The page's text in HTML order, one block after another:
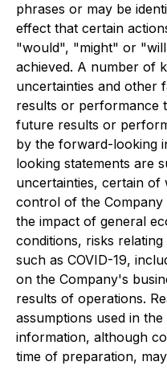
phrases or may be
effect that certain
"would", "might" or
achieved. A number of
uncertainties and other
results or performance
future results or
by the forward-looking
looking statements are
uncertainties, certain
control of the Company
the impact of general
conditions, risks
such as COVID-19,
on the Company's
results of operations.
assumptions used in
information, although
time of preparation,